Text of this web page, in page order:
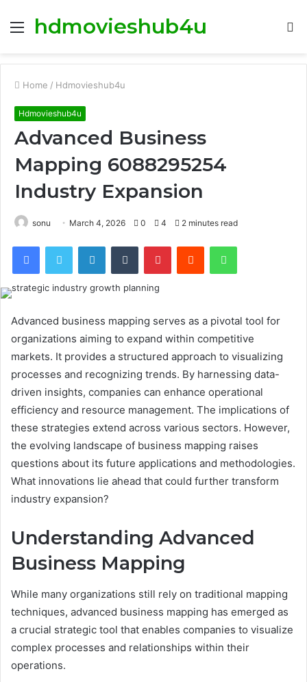
Menu
hdmovieshub4u
Home / Hdmovieshub4u
Hdmovieshub4u
Advanced Business
Mapping 6088295254
Industry Expansion
sonu March 4, 2026 0 4 2 minutes read
FacebookTwitter LinkedInTumblr PinterestReddit WhatsApp
Advanced business mapping serves as a pivotal tool for
organizations aiming to expand within competitive
markets. It provides a structured approach to visualizing
processes and recognizing trends. By harnessing data-
driven insights, companies can enhance operational
efficiency and resource management. The implications of
these strategies extend across various sectors. However,
the evolving landscape of business mapping raises
questions about its future applications and methodologies.
What innovations lie ahead that could further transform
industry expansion?
Understanding Advanced
Business Mapping
While many organizations still rely on traditional mapping
techniques, advanced business mapping has emerged as
a crucial strategic tool that enables companies to visualize
complex processes and relationships within their
operations.